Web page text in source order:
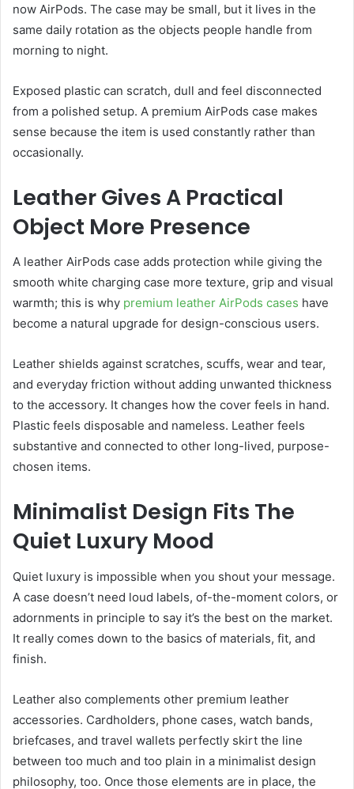
now AirPods. The case may be small, but it lives in the
same daily rotation as the objects people handle from
morning to night.
Exposed plastic can scratch, dull and feel disconnected
from a polished setup. A premium AirPods case makes
sense because the item is used constantly rather than
occasionally.
Leather Gives A Practical
Object More Presence
A leather AirPods case adds protection while giving the
smooth white charging case more texture, grip and visual
warmth; this is why premium leather AirPods cases have
become a natural upgrade for design-conscious users.
Leather shields against scratches, scuffs, wear and tear,
and everyday friction without adding unwanted thickness
to the accessory. It changes how the cover feels in hand.
Plastic feels disposable and nameless. Leather feels
substantive and connected to other long-lived, purpose-
chosen items.
Minimalist Design Fits The
Quiet Luxury Mood
Quiet luxury is impossible when you shout your message.
A case doesn’t need loud labels, of-the-moment colors, or
adornments in principle to say it’s the best on the market.
It really comes down to the basics of materials, fit, and
finish.
Leather also complements other premium leather
accessories. Cardholders, phone cases, watch bands,
briefcases, and travel wallets perfectly skirt the line
between too much and too plain in a minimalist design
philosophy, too. Once those elements are in place, the